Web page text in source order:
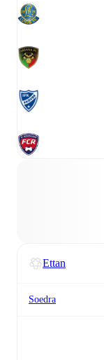
Ettan
Soedra